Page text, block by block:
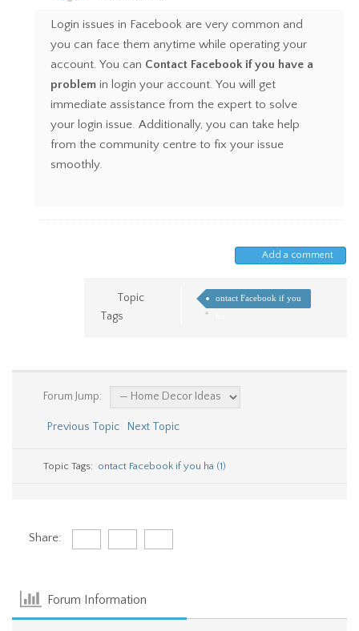
Login issues in Facebook are very common and
you can face them anytime while operating your
account. You can Contact Facebook if you have a
problem in login your account. You will get
immediate assistance from the expert to solve
your login issue. Additionally, you can take help
from the community centre to fix your issue
smoothly.
Add a comment
Topic
Tags
ontact Facebook if you
Forum Jump:
Previous Topic Next Topic
Topic Tags: ontact Facebook if you ha (1)
Share:
Forum Information